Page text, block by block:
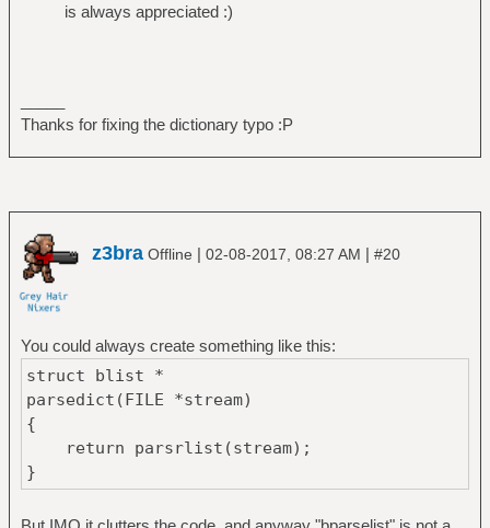
is always appreciated :)
Thanks for fixing the dictionary typo :P
z3bra Offline | 02-08-2017, 08:27 AM | #20
You could always create something like this:
struct blist *
parsedict(FILE *stream)
{
return parsrlist(stream);
}